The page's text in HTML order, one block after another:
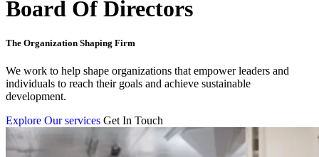
Board Of Directors
The Organization Shaping Firm
We work to help shape organizations that empower leaders and
individuals to reach their goals and achieve sustainable
development.
Explore Our services Get In Touch